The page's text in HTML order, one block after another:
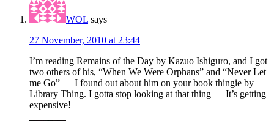
WOL says
27 November, 2010 at 23:44
I’m reading Remains of the Day by Kazuo Ishiguro, and I got
two others of his, “When We Were Orphans” and “Never Let
me Go” — I found out about him on your book thingie by
Library Thing. I gotta stop looking at that thing — It’s getting
expensive!